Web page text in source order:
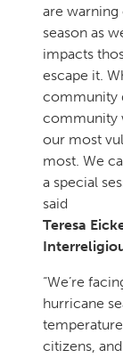
are
season as
impacts
escape it.
community
community
our most
most. We
a special
said
Teresa
“We’re
hurricane
citizens,